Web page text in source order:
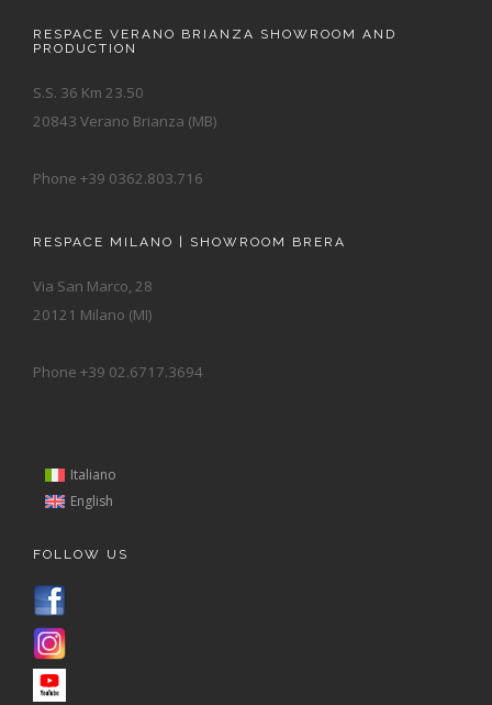
RESPACE VERANO BRIANZA SHOWROOM AND
PRODUCTION
S.S. 36 Km 23.50
20843 Verano Brianza (MB)
Phone +39 0362.803.716
RESPACE MILANO | SHOWROOM BRERA
Via San Marco, 28
20121 Milano (MI)
Phone +39 02.6717.3694
Italiano
English
FOLLOW US